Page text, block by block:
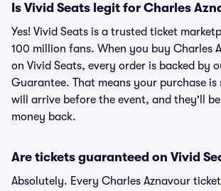
Is Vivid Seats legit for Charles
Yes! Vivid Seats is a trusted ticket
100 million fans. When you buy Charles
on Vivid Seats, every order is backed by
Guarantee. That means your purchase
will arrive before the event, and they'll
money back.
Are tickets guaranteed on Vivid
Absolutely. Every Charles Aznavour